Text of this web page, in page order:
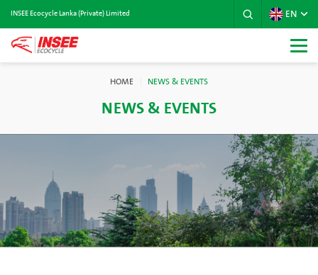
INSEE Ecocycle Lanka (Private) Limited EN
HOME NEWS & EVENTS
NEWS & EVENTS